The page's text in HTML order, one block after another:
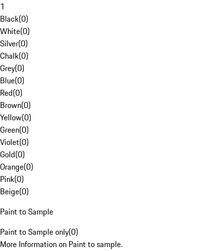
1
Black(0)
White(0)
Silver(0)
Chalk(0)
Grey(0)
Blue(0)
Red(0)
Brown(0)
Yellow(0)
Green(0)
Violet(0)
Gold(0)
Orange(0)
Pink(0)
Beige(0)
Paint to Sample
Paint to Sample only(0)
More Information on Paint to sample.